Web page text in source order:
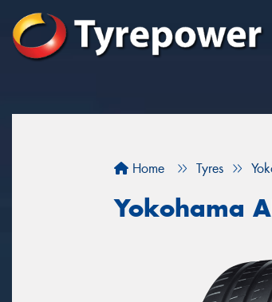
Home Tyres
Yokohama